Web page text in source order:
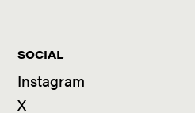
SOCIAL
Instagram
X